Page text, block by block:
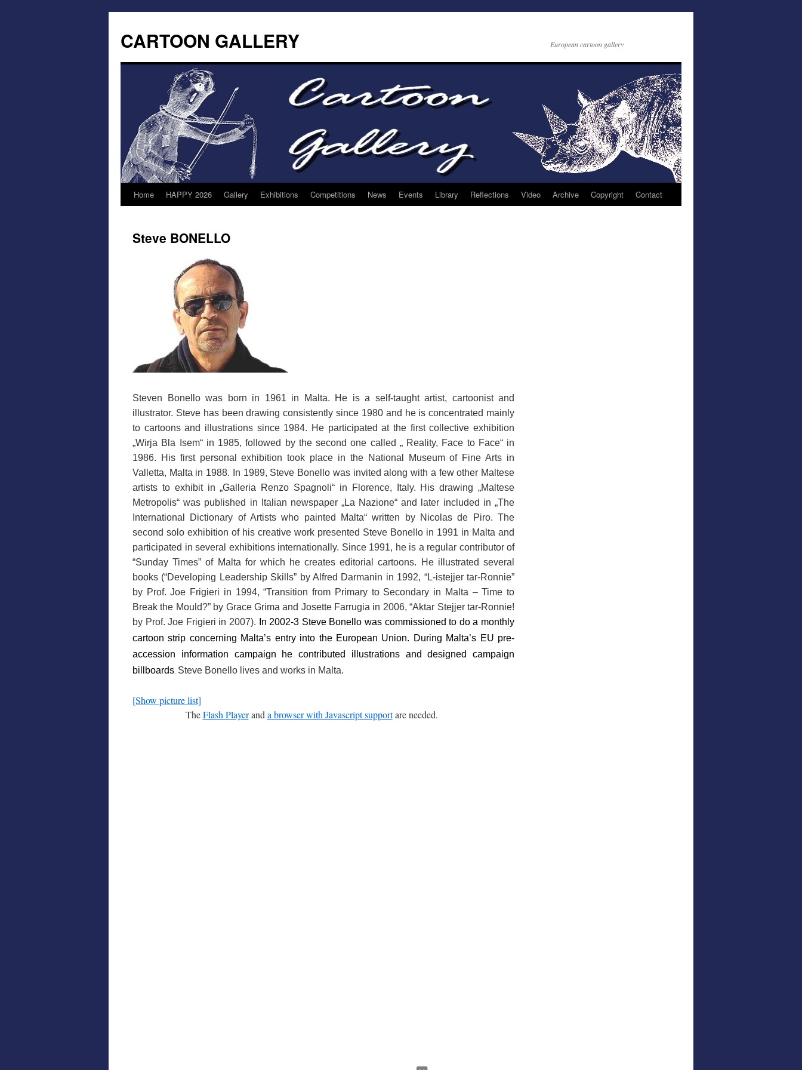
CARTOON GALLERY European cartoon gallery
Home HAPPY 2026 Gallery Exhibitions Competitions News Events Library Reflections Video Archive Copyright Contact
Steve BONELLO
Steven Bonello was born in 1961 in Malta. He is a self-taught artist, cartoonist and
illustrator. Steve has been drawing consistently since 1980 and he is concentrated mainly
to cartoons and illustrations since 1984. He participated at the first collective exhibition
„Wirja Bla Isem“ in 1985, followed by the second one called „ Reality, Face to Face“ in
1986. His first personal exhibition took place in the National Museum of Fine Arts in
Valletta, Malta in 1988. In 1989, Steve Bonello was invited along with a few other Maltese
artists to exhibit in „Galleria Renzo Spagnoli“ in Florence, Italy. His drawing „Maltese
Metropolis“ was published in Italian newspaper „La Nazione“ and later included in „The
International Dictionary of Artists who painted Malta“ written by Nicolas de Piro. The
second solo exhibition of his creative work presented Steve Bonello in 1991 in Malta and
participated in several exhibitions internationally. Since 1991, he is a regular contributor of
“Sunday Times” of Malta for which he creates editorial cartoons. He illustrated several
books (“Developing Leadership Skills” by Alfred Darmanin in 1992, “L-istejjer tar-Ronnie”
by Prof. Joe Frigieri in 1994, “Transition from Primary to Secondary in Malta – Time to
Break the Mould?” by Grace Grima and Josette Farrugia in 2006, “Aktar Stejjer tar-Ronnie!
by Prof. Joe Frigieri in 2007).
In 2002-3 Steve Bonello was commissioned to do a monthly
cartoon strip concerning Malta’s entry into the European Union. During Malta’s EU pre-
accession information campaign he contributed illustrations and designed campaign
billboards. Steve Bonello lives and works in Malta.
[Show picture list]
TheFlash Playerand a browser with Javascript supportare needed.